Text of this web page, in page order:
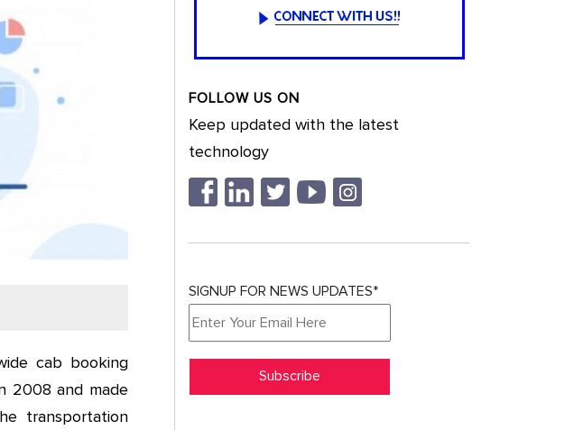
cab booking
2008 and made
transportation
FOLLOW US ON
Keep updated with the latest
technology
SIGNUP FOR NEWS UPDATES*